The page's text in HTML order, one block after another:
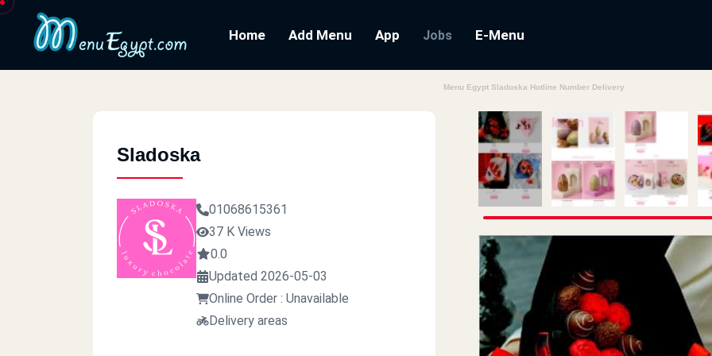
Home Add Menu App Jobs E-Menu
Menu Egypt Sladoska Hotline Number Delivery
Sladoska
01068615361
37 K Views
0.0
Updated 2026-05-03
Online Order : Unavailable
Delivery areas